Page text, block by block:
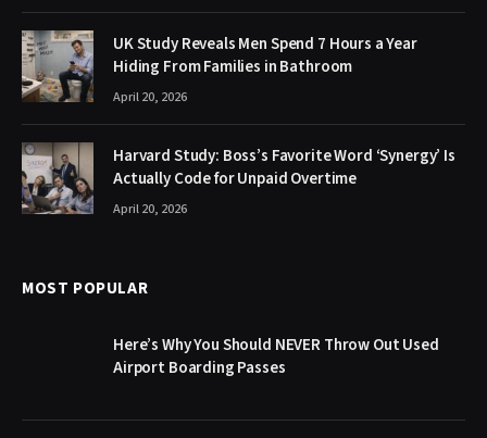
UK Study Reveals Men Spend 7 Hours a Year
Hiding From Families in Bathroom
April 20, 2026
Harvard Study: Boss’s Favorite Word ‘Synergy’ Is
Actually Code for Unpaid Overtime
April 20, 2026
MOST POPULAR
Here’s Why You Should NEVER Throw Out Used
Airport Boarding Passes